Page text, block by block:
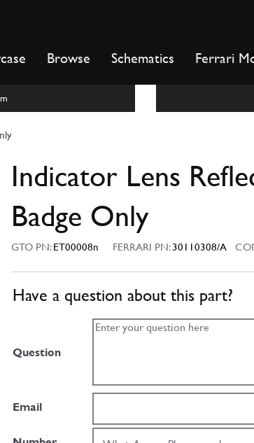
Browse Schematics Ferrari
Indicator Lens
Badge Only
GTO PN:ET00008n FERRARI PN:30110308/A
Have a question about this part?
Question
Email